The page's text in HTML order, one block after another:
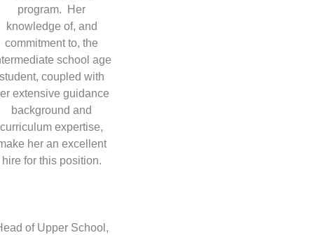
program. Her
knowledge of, and
commitment to, the
school age
coupled with
extensive guidance
background and
curriculum expertise,
her an excellent
hire for this position.
of Upper School,